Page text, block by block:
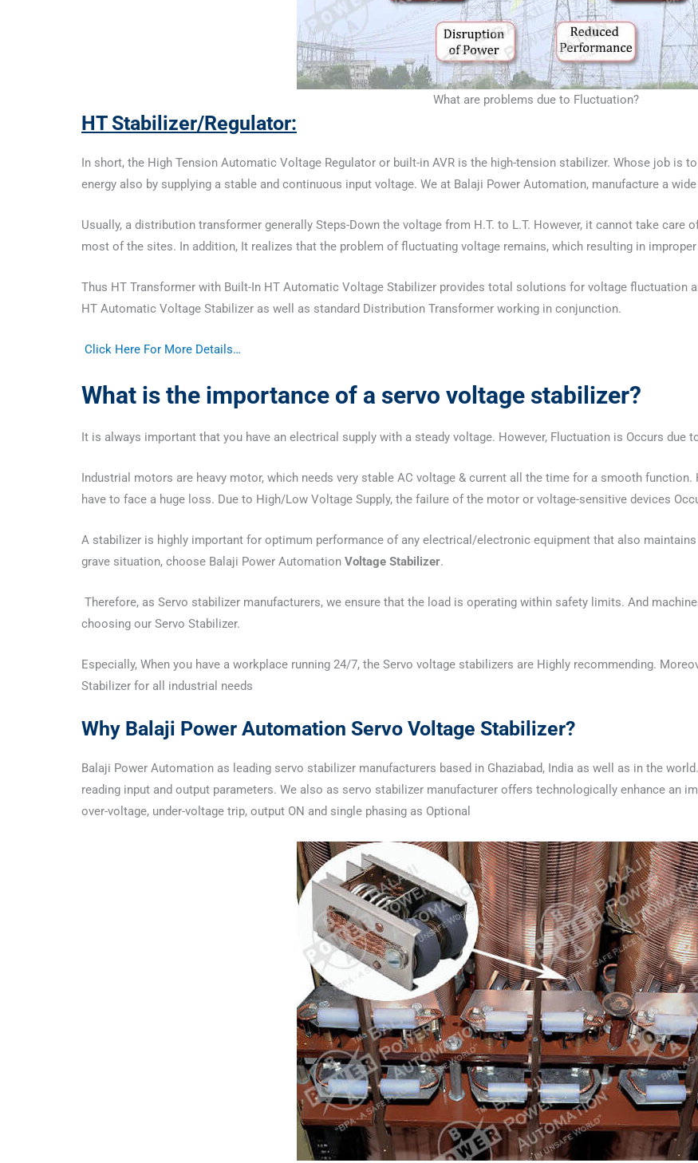
What are problems due to Fluctuation?
HT Stabilizer/Regulator:
In short, the High Tension Automatic Voltage Regulator or built-in AVR is the high-tension stabilizer. Whose job
energy also by supplying a stable and continuous input voltage. We at Balaji Power Automation, manufacture a
Usually, a distribution transformer generally Steps-Down the voltage from H.T. to L.T. However, it cannot take
most of the sites. In addition, It realizes that the problem of fluctuating voltage remains, which resulting in
Thus HT Transformer with Built-In HT Automatic Voltage Stabilizer provides total solutions for voltage fluctuation
HT Automatic Voltage Stabilizer as well as standard Distribution Transformer working in conjunction.
Click Here For More Details…
What is the importance of a servo voltage stabilizer?
It is always important that you have an electrical supply with a steady voltage. However, Fluctuation is Occurs due
Industrial motors are heavy motor, which needs very stable AC voltage & current all the time for a smooth
have to face a huge loss. Due to High/Low Voltage Supply, the failure of the motor or voltage-sensitive devices
A stabilizer is highly important for optimum performance of any electrical/electronic equipment that also
grave situation, choose Balaji Power Automation Voltage Stabilizer.
Therefore, as Servo stabilizer manufacturers, we ensure that the load is operating within safety limits. And
choosing our Servo Stabilizer.
Especially, When you have a workplace running 24/7, the Servo voltage stabilizers are Highly recommending.
Stabilizer for all industrial needs
Why Balaji Power Automation Servo Voltage Stabilizer?
Balaji Power Automation as leading servo stabilizer manufacturers based in Ghaziabad, India as well as in the
reading input and output parameters. We also as servo stabilizer manufacturer offers technologically enhance an
over-voltage, under-voltage trip, output ON and single phasing as Optional